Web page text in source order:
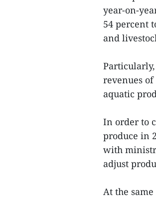
year-on-
54 percent
and
revenues
aquatic
In order to
produce in
with
adjust
At the